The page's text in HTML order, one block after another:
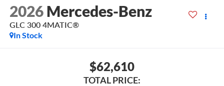
2026 Mercedes-Benz
GLC 300 4MATIC®
In Stock
$62,610
TOTAL PRICE: